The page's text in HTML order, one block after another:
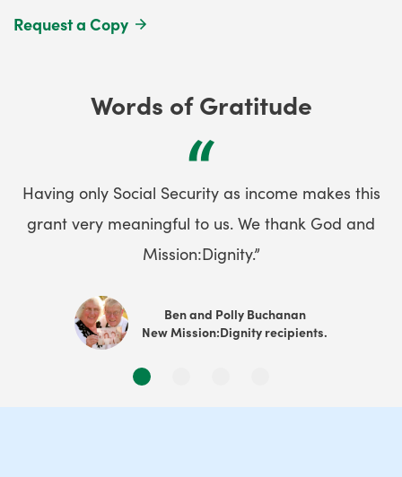
Request a Copy
Words of Gratitude
“
Having only Social Security as income makes this
grant very meaningful to us. We thank God and
Mission:Dignity.”
Ben and Polly Buchanan
New Mission:Dignity recipients.